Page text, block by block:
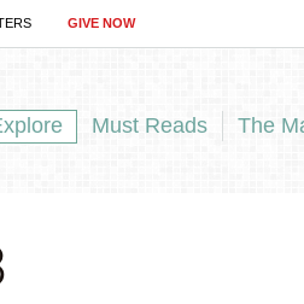
GIVE NOW
Must Reads The